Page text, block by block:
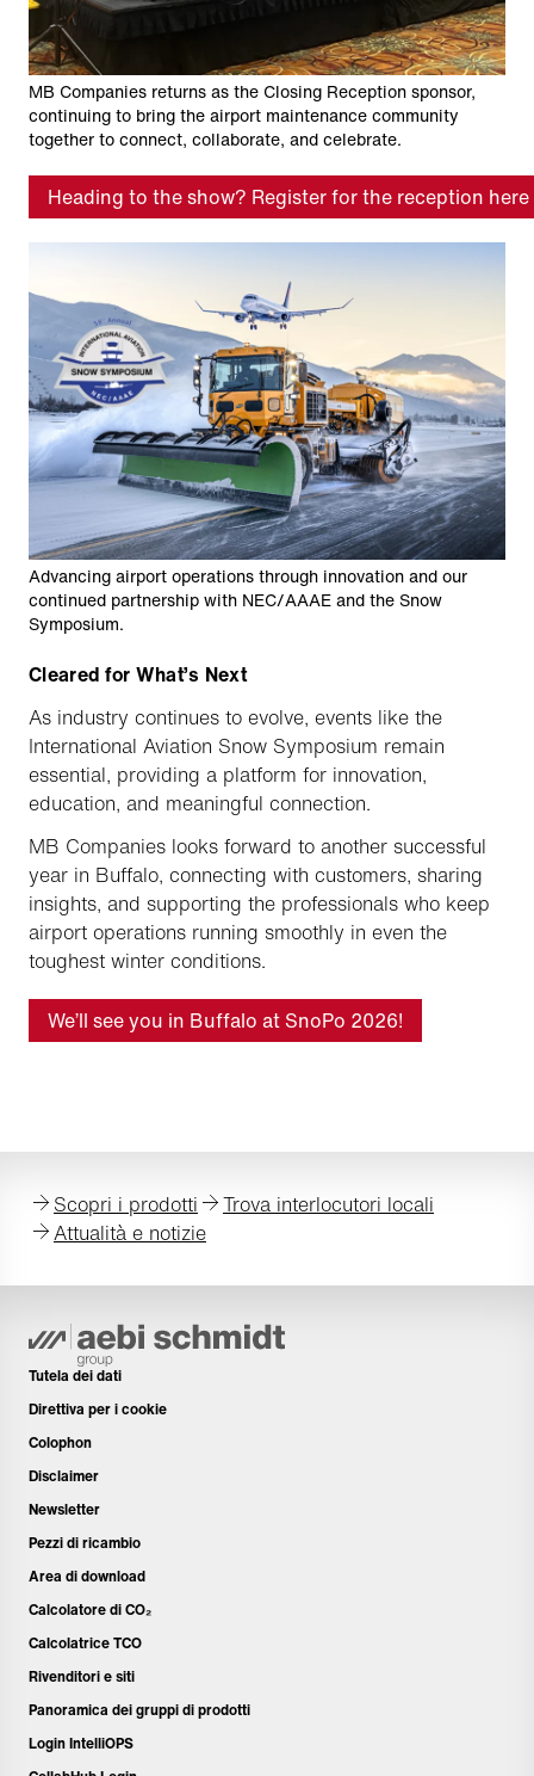
MB Companies returns as the Closing Reception sponsor,
continuing to bring the airport maintenance community
together to connect, collaborate, and celebrate.
Heading to the show? Register for the reception here
Advancing airport operations through innovation and our
continued partnership with NEC/AAAE and the Snow
Symposium.
Cleared for What’s Next
As industry continues to evolve, events like the
International Aviation Snow Symposium remain
essential, providing a platform for innovation,
education, and meaningful connection.
MB Companies looks forward to another successful
year in Buffalo, connecting with customers, sharing
insights, and supporting the professionals who keep
airport operations running smoothly in even the
toughest winter conditions.
We’ll see you in Buffalo at SnoPo 2026!
Scopri i prodotti
Trova interlocutori locali
Attualità e notizie
Tutela dei dati
Direttiva per i cookie
Colophon
Disclaimer
Newsletter
Pezzi di ricambio
Area di download
Calcolatore di CO₂
Calcolatrice TCO
Rivenditori e siti
Panoramica dei gruppi di prodotti
Login IntelliOPS